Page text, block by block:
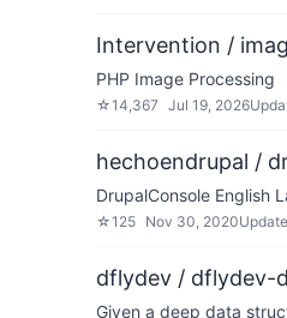
Intervention /
PHP Image Processing
☆14,367 Jul 19, 2026
hechoendrupal /
DrupalConsole English
☆125 Nov 30, 2020
dflydev / dflydev-
Given a deep data